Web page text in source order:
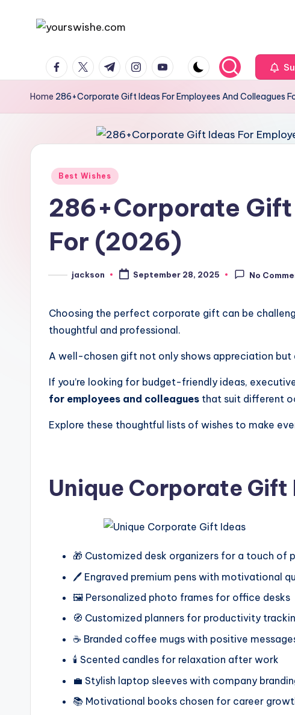
Home 286+Corporate Gift Ideas For Employees And Colleagues
Best Wishes
286+Corporate Gift
For (2026)
jackson September 28, 2025 No
Choosing the perfect corporate gift can be
thoughtful and professional.
A well-chosen gift not only shows appreciation but
If you’re looking for budget-friendly ideas,
for employees and colleagues that suit different
Explore these thoughtful lists of wishes to make
Unique Corporate Gift
🎁 Customized desk organizers for a touch of
🖊️ Engraved premium pens with motivational
🖼️ Personalized photo frames for office desks
🧭 Customized planners for productivity
☕ Branded coffee mugs with positive
🕯️ Scented candles for relaxation after work
💼 Stylish laptop sleeves with company
📚 Motivational books chosen for career